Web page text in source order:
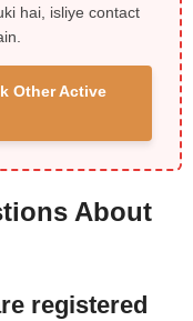
hai, isliye contact
Other Active
About
registered